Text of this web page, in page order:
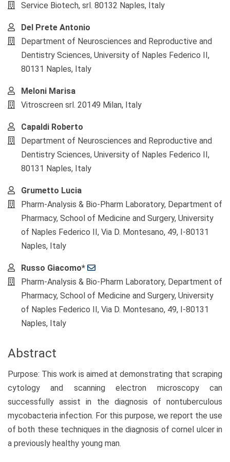
Service Biotech, srl. 80132 Naples, Italy
Del Prete Antonio
Department of Neurosciences and Reproductive and
Dentistry Sciences, University of Naples Federico II,
80131 Naples, Italy
Meloni Marisa
Vitroscreen srl. 20149 Milan, Italy
Capaldi Roberto
Department of Neurosciences and Reproductive and
Dentistry Sciences, University of Naples Federico II,
80131 Naples, Italy
Grumetto Lucia
Pharm-Analysis & Bio-Pharm Laboratory, Department of
Pharmacy, School of Medicine and Surgery, University
of Naples Federico II, Via D. Montesano, 49, I-80131
Naples, Italy
Russo Giacomo*
Pharm-Analysis & Bio-Pharm Laboratory, Department of
Pharmacy, School of Medicine and Surgery, University
of Naples Federico II, Via D. Montesano, 49, I-80131
Naples, Italy
Abstract
Purpose: This work is aimed at demonstrating that scraping
cytology and scanning electron microscopy can
successfully assist in the diagnosis of nontuberculous
mycobacteria infection. For this purpose, we report the use
of both these techniques in the diagnosis of cornel ulcer in
a previously healthy young man.